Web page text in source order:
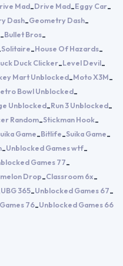
Mad-Drive Mad-Eggy Car-
Dash-Geometry Dash-
-Bullet Bros-
Solitaire-House Of Hazards-
Duck Clicker-Level Devil-
Mart Unblocked-Moto X3M-
Bowl Unblocked-
Unblocked-Run 3 Unblocked-
Random-Stickman Hook-
Game-Bitlife-Suika Game-
-Unblocked Games wtf-
Games 77-
Drop-Classroom 6x-
UBG 365-Unblocked Games 67-
Games 76-Unblocked Games 66